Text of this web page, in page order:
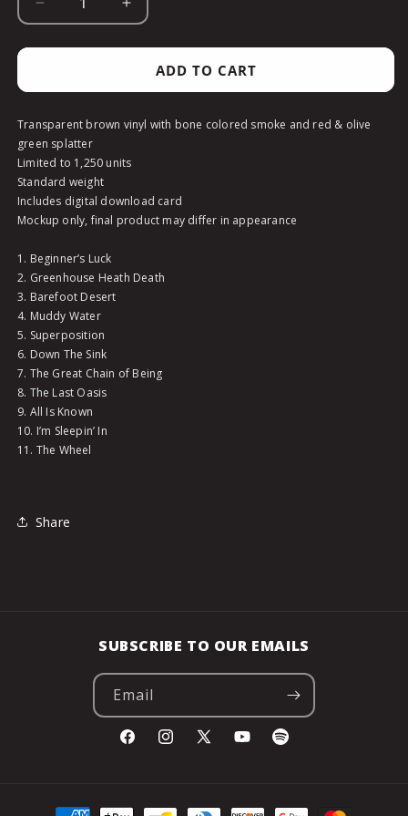
DECREASE
QUANTITY
FOR
GUMBO
STEW
COLOR
-
VINYL
INCREASE
QUANTITY
FOR
GUMBOOT
GUMBO
COLOR
VINYL
ADD TO CART
Transparent brown vinyl with bone colored smoke and red & olive
green splatter
Limited to 1,250 units
Standard weight
Includes digital download card
Mockup only, final product may differ in appearance
1. Beginner’s Luck
2. Greenhouse Heath Death
3. Barefoot Desert
4. Muddy Water
5. Superposition
6. Down The Sink
7. The Great Chain of Being
8. The Last Oasis
9. All Is Known
10. I’m Sleepin’ In
11. The Wheel
Share
SUBSCRIBE TO OUR EMAILS
Email
FacebookInstagram
X
YouTubeSpotify
Payment